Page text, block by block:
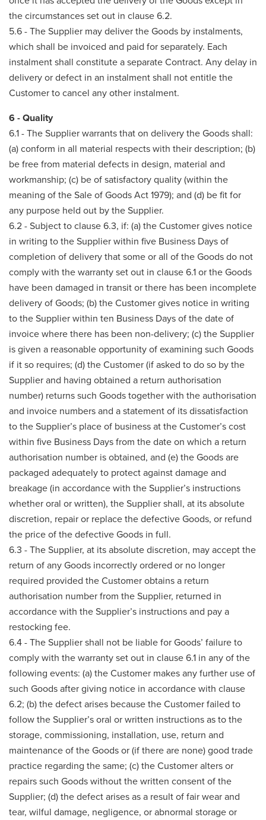
the circumstances set out in clause 6.2.
5.6 - The Supplier may deliver the Goods by instalments,
which shall be invoiced and paid for separately. Each
instalment shall constitute a separate Contract. Any delay in
delivery or defect in an instalment shall not entitle the
Customer to cancel any other instalment.
6 - Quality
6.1 - The Supplier warrants that on delivery the Goods shall:
(a) conform in all material respects with their description; (b)
be free from material defects in design, material and
workmanship; (c) be of satisfactory quality (within the
meaning of the Sale of Goods Act 1979); and (d) be fit for
any purpose held out by the Supplier.
6.2 - Subject to clause 6.3, if: (a) the Customer gives notice
in writing to the Supplier within five Business Days of
completion of delivery that some or all of the Goods do not
comply with the warranty set out in clause 6.1 or the Goods
have been damaged in transit or there has been incomplete
delivery of Goods; (b) the Customer gives notice in writing
to the Supplier within ten Business Days of the date of
invoice where there has been non-delivery; (c) the Supplier
is given a reasonable opportunity of examining such Goods
if it so requires; (d) the Customer (if asked to do so by the
Supplier and having obtained a return authorisation
number) returns such Goods together with the authorisation
and invoice numbers and a statement of its dissatisfaction
to the Supplier’s place of business at the Customer’s cost
within five Business Days from the date on which a return
authorisation number is obtained, and (e) the Goods are
packaged adequately to protect against damage and
breakage (in accordance with the Supplier’s instructions
whether oral or written), the Supplier shall, at its absolute
discretion, repair or replace the defective Goods, or refund
the price of the defective Goods in full.
6.3 - The Supplier, at its absolute discretion, may accept the
return of any Goods incorrectly ordered or no longer
required provided the Customer obtains a return
authorisation number from the Supplier, returned in
accordance with the Supplier’s instructions and pay a
restocking fee.
6.4 - The Supplier shall not be liable for Goods’ failure to
comply with the warranty set out in clause 6.1 in any of the
following events: (a) the Customer makes any further use of
such Goods after giving notice in accordance with clause
6.2; (b) the defect arises because the Customer failed to
follow the Supplier’s oral or written instructions as to the
storage, commissioning, installation, use, return and
maintenance of the Goods or (if there are none) good trade
practice regarding the same; (c) the Customer alters or
repairs such Goods without the written consent of the
Supplier; (d) the defect arises as a result of fair wear and
tear, wilful damage, negligence, or abnormal storage or